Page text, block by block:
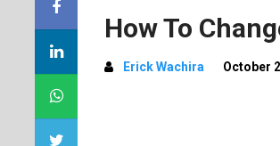
How To
Erick Wachira October